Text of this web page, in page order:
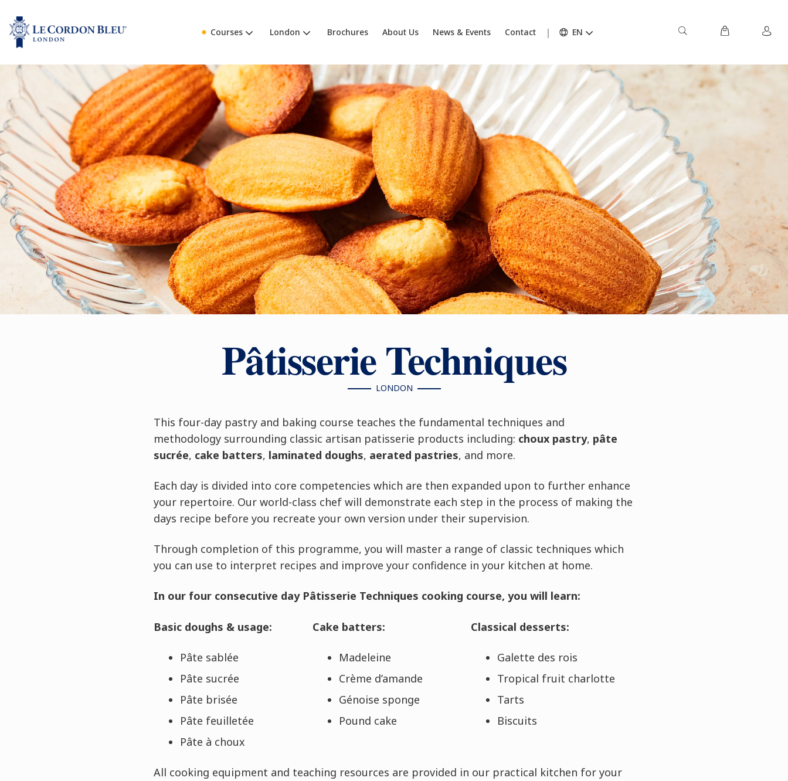
Courses London Brochures About Us News & Events Contact EN
Pâtisserie Techniques
LONDON
This four-day pastry and baking course teaches the fundamental techniques and
methodology surrounding classic artisan patisserie products including: choux pastry, pâte
sucrée, cake batters, laminated doughs, aerated pastries, and more.
Each day is divided into core competencies which are then expanded upon to further enhance
your repertoire. Our world-class chef will demonstrate each step in the process of making the
days recipe before you recreate your own version under their supervision.
Through completion of this programme, you will master a range of classic techniques which
you can use to interpret recipes and improve your confidence in your kitchen at home.
In our four consecutive day Pâtisserie Techniques cooking course, you will learn:
Basic doughs & usage:
Pâte sablée
Pâte sucrée
Pâte brisée
Pâte feuilletée
Pâte à choux
Cake batters:
Madeleine
Crème d’amande
Génoise sponge
Pound cake
Classical desserts:
Galette des rois
Tropical fruit charlotte
Tarts
Biscuits
All cooking equipment and teaching resources are provided in our practical kitchen for your